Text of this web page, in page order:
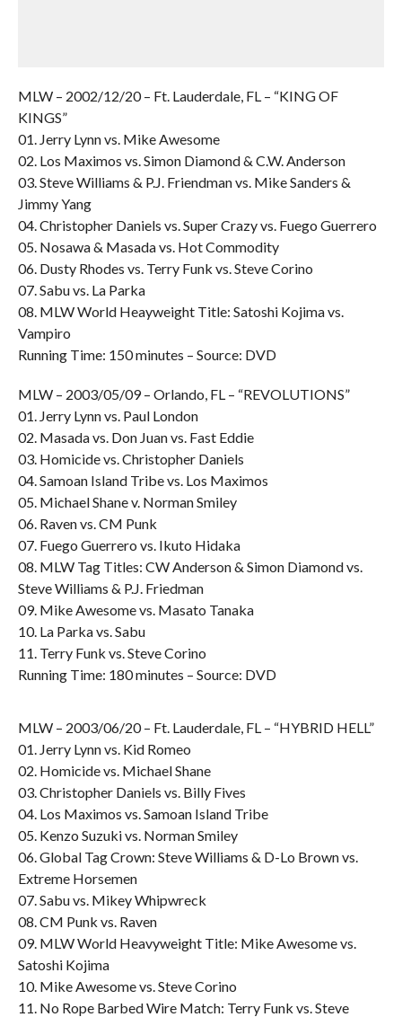
MLW – 2002/12/20 – Ft. Lauderdale, FL – “KING OF
KINGS”
01. Jerry Lynn vs. Mike Awesome
02. Los Maximos vs. Simon Diamond & C.W. Anderson
03. Steve Williams & P.J. Friendman vs. Mike Sanders &
Jimmy Yang
04. Christopher Daniels vs. Super Crazy vs. Fuego Guerrero
05. Nosawa & Masada vs. Hot Commodity
06. Dusty Rhodes vs. Terry Funk vs. Steve Corino
07. Sabu vs. La Parka
08. MLW World Heayweight Title: Satoshi Kojima vs.
Vampiro
Running Time: 150 minutes – Source: DVD
MLW – 2003/05/09 – Orlando, FL – “REVOLUTIONS”
01. Jerry Lynn vs. Paul London
02. Masada vs. Don Juan vs. Fast Eddie
03. Homicide vs. Christopher Daniels
04. Samoan Island Tribe vs. Los Maximos
05. Michael Shane v. Norman Smiley
06. Raven vs. CM Punk
07. Fuego Guerrero vs. Ikuto Hidaka
08. MLW Tag Titles: CW Anderson & Simon Diamond vs.
Steve Williams & P.J. Friedman
09. Mike Awesome vs. Masato Tanaka
10. La Parka vs. Sabu
11. Terry Funk vs. Steve Corino
Running Time: 180 minutes – Source: DVD
MLW – 2003/06/20 – Ft. Lauderdale, FL – “HYBRID HELL”
01. Jerry Lynn vs. Kid Romeo
02. Homicide vs. Michael Shane
03. Christopher Daniels vs. Billy Fives
04. Los Maximos vs. Samoan Island Tribe
05. Kenzo Suzuki vs. Norman Smiley
06. Global Tag Crown: Steve Williams & D-Lo Brown vs.
Extreme Horsemen
07. Sabu vs. Mikey Whipwreck
08. CM Punk vs. Raven
09. MLW World Heavyweight Title: Mike Awesome vs.
Satoshi Kojima
10. Mike Awesome vs. Steve Corino
11. No Rope Barbed Wire Match: Terry Funk vs. Steve